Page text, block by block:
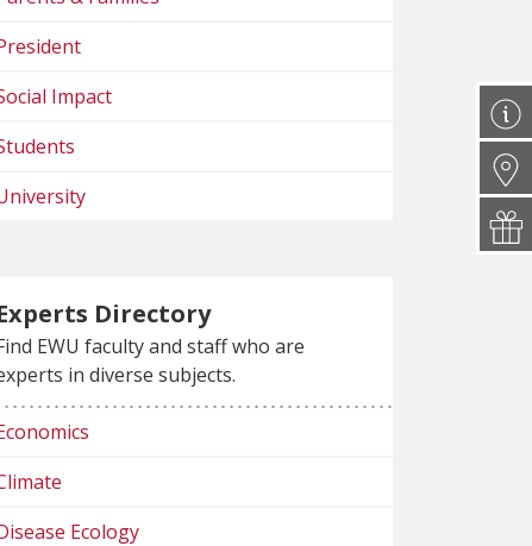
Impact
Directory
EWU faculty and staff who are
in diverse subjects.
Ecology